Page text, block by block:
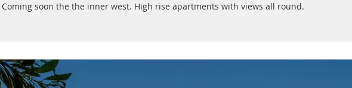
Coming soon the the inner west. High rise apartments with views all round.